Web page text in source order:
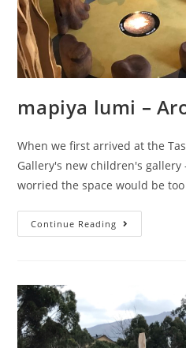
mapiya lumi –
When we first arrived at the
Gallery's new children's gallery
worried the space would be
Continue Reading
lumi
Here